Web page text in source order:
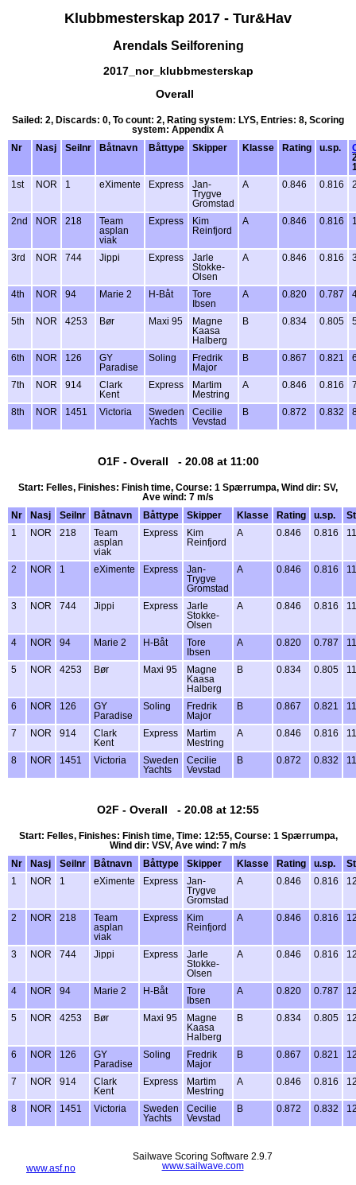
Klubbmesterskap 2017 - Tur&Hav
Arendals Seilforening
2017_nor_klubbmesterskap
Overall
Sailed: 2, Discards: 0, To count: 2, Rating system: LYS, Entries: 8, Scoring
system: Appendix A
Nr
Nasj Seilnr Båtnavn Båttype Skipper Klasse Rating u.sp.
1st
NOR 1 eXimente Express
Jan-
Trygve
Gromstad
A 0.846 0.816
2nd NOR 218
Team
asplan
viak
Express
Kim
Reinfjord
A 0.846 0.816
3rd NOR 744 Jippi Express
Jarle
Stokke-
Olsen
A 0.846 0.816
4th NOR 94 Marie 2 H-Båt
Tore
Ibsen
A 0.820 0.787
5th NOR 4253 Bør Maxi 95
Magne
Kaasa
Halberg
B 0.834 0.805
6th NOR 126
GY
Paradise
Soling
Fredrik
Major
B 0.867 0.821
7th NOR 914
Clark
Kent
Express
Martim
Mestring
A 0.846 0.816
8th NOR 1451 Victoria
Sweden
Yachts
Cecilie
Vevstad
B 0.872 0.832
O1F - Overall - 20.08 at 11:00
Start: Felles, Finishes: Finish time, Course: 1 Spærrumpa, Wind dir: SV,
Ave wind: 7 m/s
Nr
Nasj Seilnr Båtnavn Båttype Skipper Klasse Rating u.sp.
1
NOR 218
Team
asplan
viak
Express
Kim
Reinfjord
A 0.846 0.816
2 NOR 1 eXimente Express
Jan-
Trygve
Gromstad
A 0.846 0.816
3 NOR 744 Jippi Express
Jarle
Stokke-
Olsen
A 0.846 0.816
4 NOR 94 Marie 2 H-Båt
Tore
Ibsen
A 0.820 0.787
5 NOR 4253 Bør Maxi 95
Magne
Kaasa
Halberg
B 0.834 0.805
6 NOR 126
GY
Paradise
Soling
Fredrik
Major
B 0.867 0.821
7 NOR 914
Clark
Kent
Express
Martim
Mestring
A 0.846 0.816
8 NOR 1451 Victoria
Sweden
Yachts
Cecilie
Vevstad
B 0.872 0.832
O2F - Overall - 20.08 at 12:55
Start: Felles, Finishes: Finish time, Time: 12:55, Course: 1 Spærrumpa,
Wind dir: VSV, Ave wind: 7 m/s
Nr
Nasj Seilnr Båtnavn Båttype Skipper Klasse Rating u.sp.
1
NOR 1 eXimente Express
Jan-
Trygve
Gromstad
A 0.846 0.816
2 NOR 218
Team
asplan
viak
Express
Kim
Reinfjord
A 0.846 0.816
3 NOR 744 Jippi Express
Jarle
Stokke-
Olsen
A 0.846 0.816
4 NOR 94 Marie 2 H-Båt
Tore
Ibsen
A 0.820 0.787
5 NOR 4253 Bør Maxi 95
Magne
Kaasa
Halberg
B 0.834 0.805
6 NOR 126
GY
Paradise
Soling
Fredrik
Major
B 0.867 0.821
7 NOR 914
Clark
Kent
Express
Martim
Mestring
A 0.846 0.816
8 NOR 1451 Victoria
Sweden
Yachts
Cecilie
Vevstad
B 0.872 0.832
www.asf.no
Sailwave Scoring Software 2.9.7
www.sailwave.com